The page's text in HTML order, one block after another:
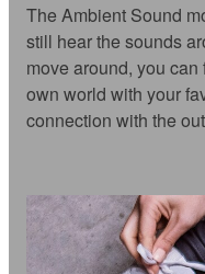
The Ambient Sound
still hear the sounds
move around, you
own world with your
connection with the